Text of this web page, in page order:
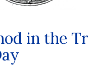
in the